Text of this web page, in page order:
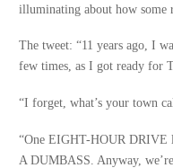
illuminating about how some
The tweet: “11 years ago, I
few times, as I got ready for
“I forget, what’s your town
“One EIGHT-HOUR DRIVE
A DUMBASS. Anyway,